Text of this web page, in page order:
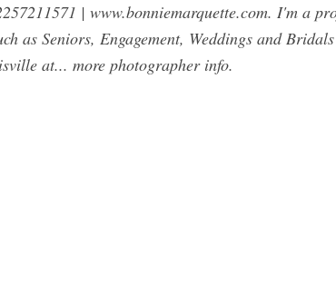
| www.bonniemarquette.com. I'm a
as Seniors, Engagement, Weddings and
at... more photographer info.